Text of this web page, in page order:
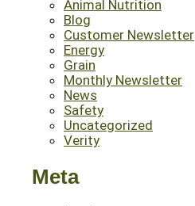
Animal Nutrition
Blog
Customer Newsletter
Energy
Grain
Monthly Newsletter
News
Safety
Uncategorized
Verity
Meta